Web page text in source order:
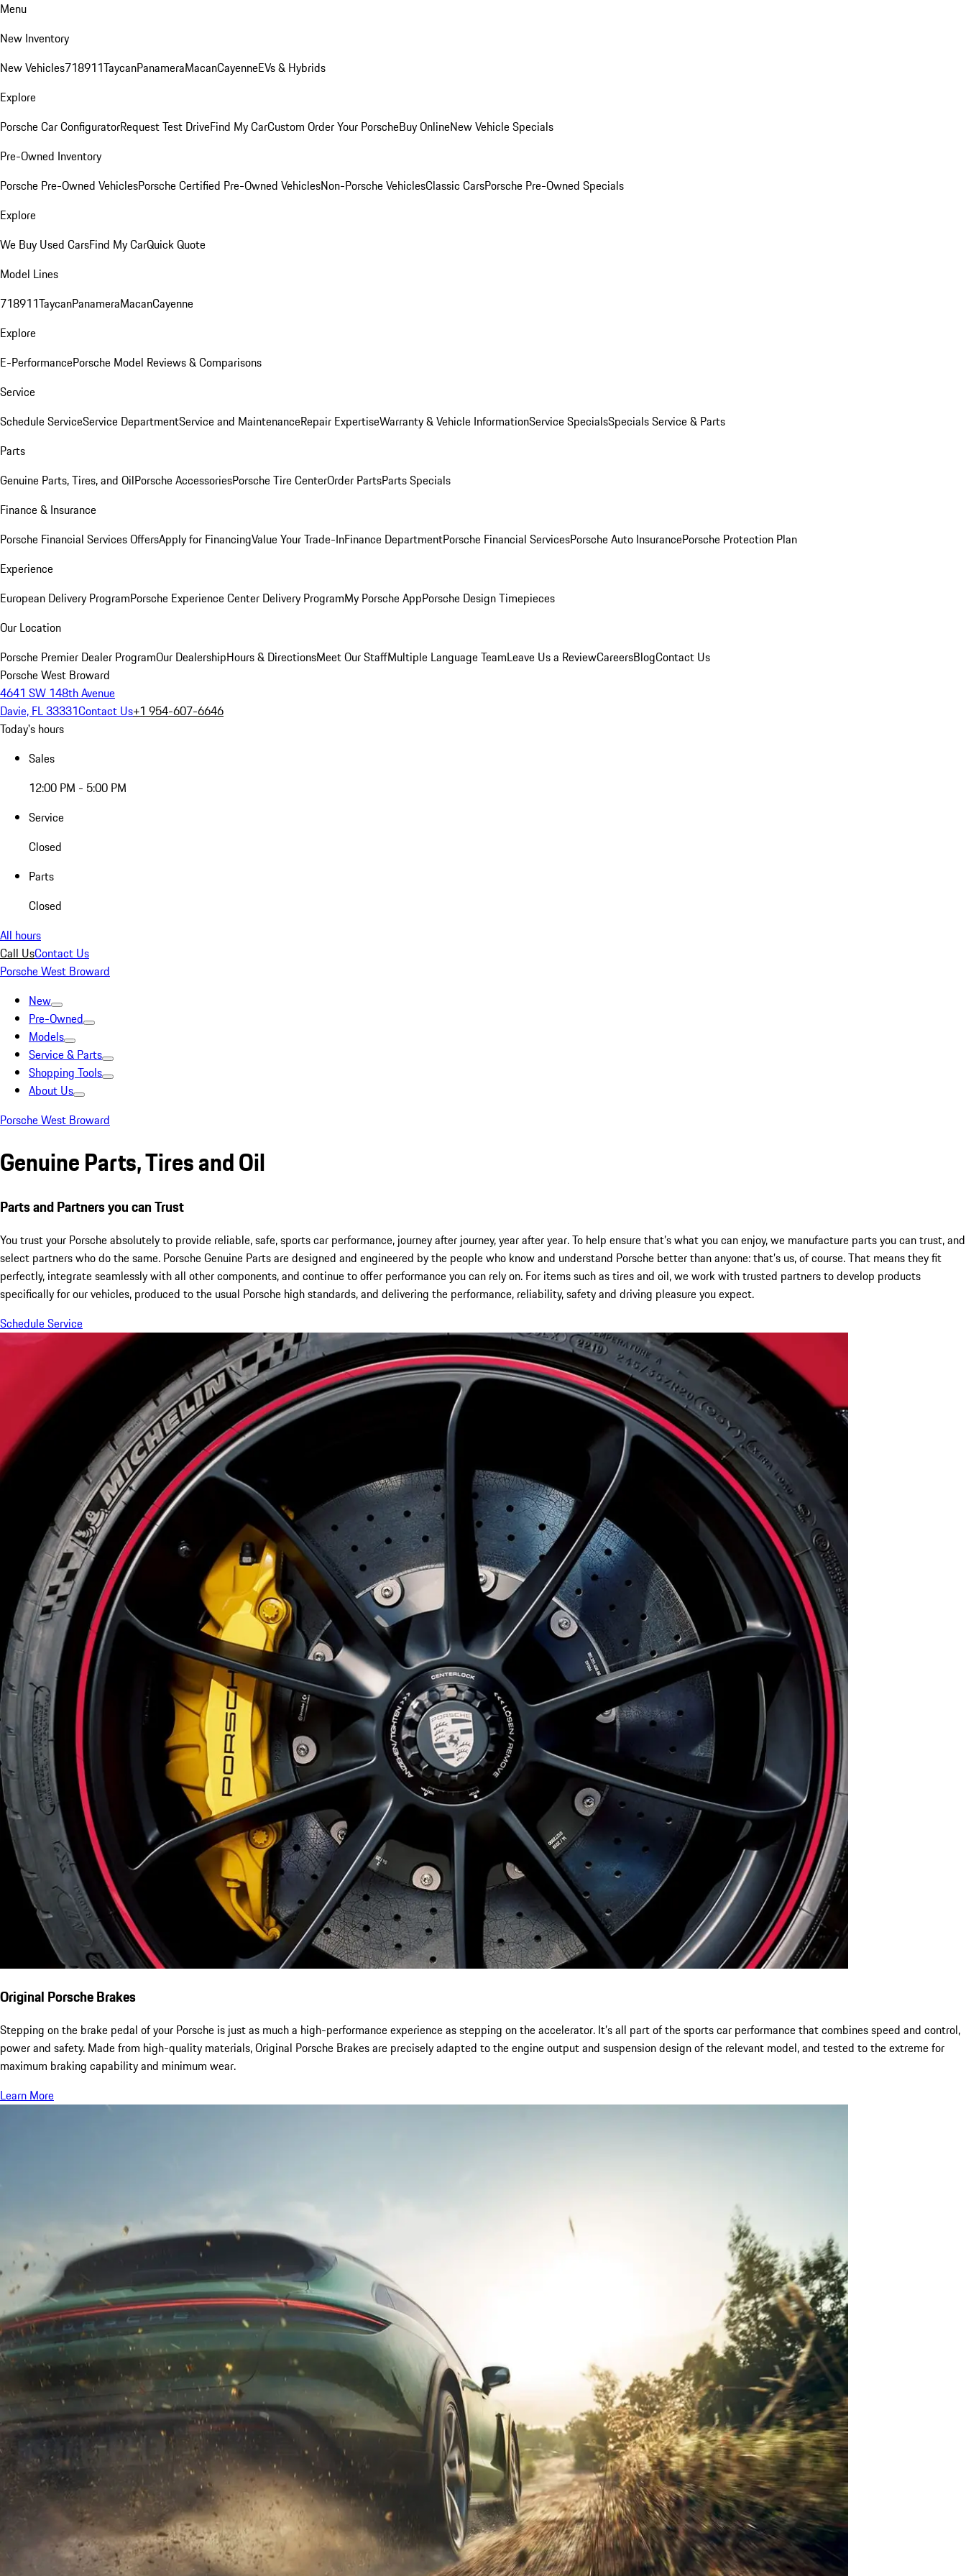
Menu
New Inventory
New Vehicles718911TaycanPanameraMacanCayenneEVs & Hybrids
Explore
Porsche Car ConfiguratorRequest Test DriveFind My CarCustom Order Your PorscheBuy OnlineNew Vehicle Specials
Pre-Owned Inventory
Porsche Pre-Owned VehiclesPorsche Certified Pre-Owned VehiclesNon-Porsche VehiclesClassic CarsPorsche Pre-Owned Specials
Explore
We Buy Used CarsFind My CarQuick Quote
Model Lines
718911TaycanPanameraMacanCayenne
Explore
E-PerformancePorsche Model Reviews & Comparisons
Service
Schedule ServiceService DepartmentService and MaintenanceRepair ExpertiseWarranty & Vehicle InformationService SpecialsSpecials Service & Parts
Parts
Genuine Parts, Tires, and OilPorsche AccessoriesPorsche Tire CenterOrder PartsParts Specials
Finance & Insurance
Porsche Financial Services OffersApply for FinancingValue Your Trade-InFinance DepartmentPorsche Financial ServicesPorsche Auto InsurancePorsche Protection Plan
Experience
European Delivery ProgramPorsche Experience Center Delivery ProgramMy Porsche AppPorsche Design Timepieces
Our Location
Porsche Premier Dealer ProgramOur DealershipHours & DirectionsMeet Our StaffMultiple Language TeamLeave Us a ReviewCareersBlogContact Us
Porsche West Broward
4641 SW 148th Avenue
Davie, FL 33331Contact Us+1 954-607-6646
Today's hours
Sales
12:00 PM - 5:00 PM
Service
Closed
Parts
Closed
All hours
Call UsContact Us
Porsche West Broward
New
Pre-Owned
Models
Service & Parts
Shopping Tools
About Us
Porsche West Broward
Genuine Parts, Tires and Oil
Parts and Partners you can Trust
You trust your Porsche absolutely to provide reliable, safe, sports car performance, journey after journey, year after year. To help ensure that’s what you can enjoy, we manufacture parts you can trust, and
select partners who do the same. Porsche Genuine Parts are designed and engineered by the people who know and understand Porsche better than anyone: that’s us, of course. That means they fit
perfectly, integrate seamlessly with all other components, and continue to offer performance you can rely on. For items such as tires and oil, we work with trusted partners to develop products
specifically for our vehicles, produced to the usual Porsche high standards, and delivering the performance, reliability, safety and driving pleasure you expect.
Schedule Service
Original Porsche Brakes
Stepping on the brake pedal of your Porsche is just as much a high-performance experience as stepping on the accelerator. It’s all part of the sports car performance that combines speed and control,
power and safety. Made from high-quality materials, Original Porsche Brakes are precisely adapted to the engine output and suspension design of the relevant model, and tested to the extreme for
maximum braking capability and minimum wear.
Learn More